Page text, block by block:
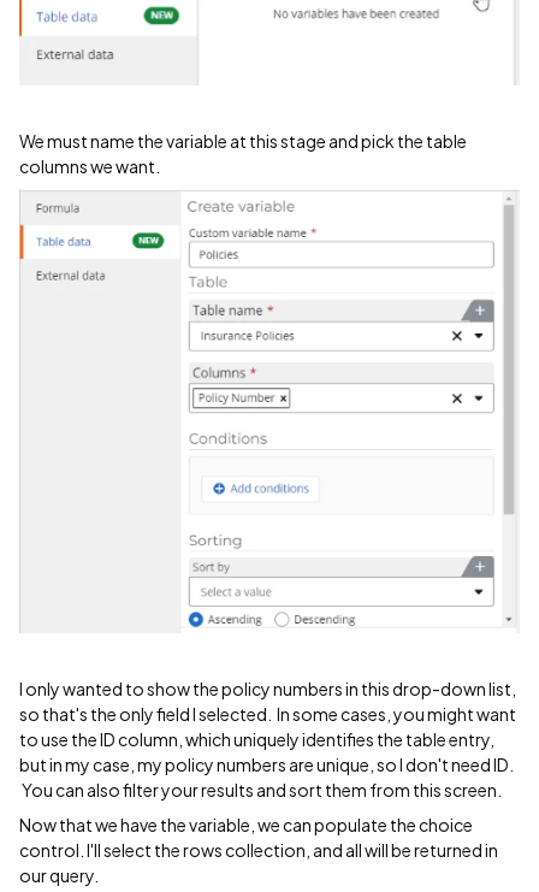
We must name the variable at this stage and pick the table
columns we want.
I only wanted to show the policy numbers in this drop-down list,
so that's the only field I selected. In some cases, you might want
to use the ID column, which uniquely identifies the table entry,
but in my case, my policy numbers are unique, so I don't need ID.
You can also filter your results and sort them from this screen.
Now that we have the variable, we can populate the choice
control. I'll select the rows collection, and all will be returned in
our query.